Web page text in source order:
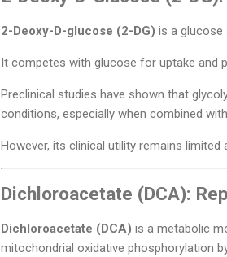
2-Deoxy-D-glucose (2-DG) is a glucose
It competes with glucose for uptake and
Preclinical studies have shown that
conditions, especially when combined
However, its clinical utility remains limited
Dichloroacetate (DCA):
Dichloroacetate (DCA) is a metabolic
mitochondrial oxidative phosphorylation